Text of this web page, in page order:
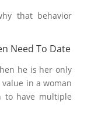
that behavior
Need To Date
he is her only
in a woman
to have multiple